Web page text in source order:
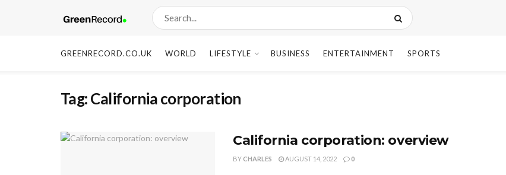
GREENRECORD.CO.UK WORLD LIFESTYLE BUSINESS ENTERTAINMENT SPORTS
Tag:California corporation
California corporation: overview
BYCHARLES AUGUST 14, 2022 0